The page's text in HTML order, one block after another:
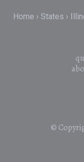
Home States
©